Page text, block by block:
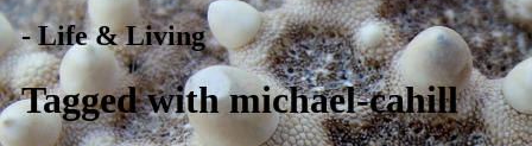
- Life & Living
Tagged withmichael-cahill